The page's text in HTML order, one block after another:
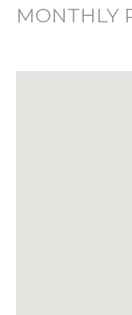
MONTHLY